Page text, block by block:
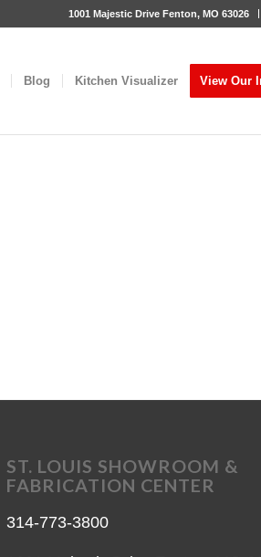
1001 Majestic Drive Fenton, MO 63026
Blog Kitchen Visualizer View Our
ST. LOUIS SHOWROOM &
FABRICATION CENTER
314-773-3800